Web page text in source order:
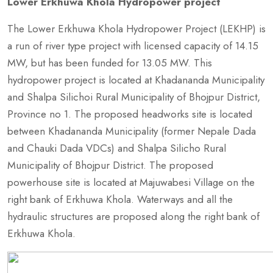
The Lower Erkhuwa Khola Hydropower Project (LEKHP) is
a run of river type project with licensed capacity of 14.15
MW, but has been funded for 13.05 MW. This
hydropower project is located at Khadananda Municipality
and Shalpa Silichoi Rural Municipality of Bhojpur District,
Province no 1. The proposed headworks site is located
between Khadananda Municipality (former Nepale Dada
and Chauki Dada VDCs) and Shalpa Silicho Rural
Municipality of Bhojpur District. The proposed
powerhouse site is located at Majuwabesi Village on the
right bank of Erkhuwa Khola. Waterways and all the
hydraulic structures are proposed along the right bank of
Erkhuwa Khola.